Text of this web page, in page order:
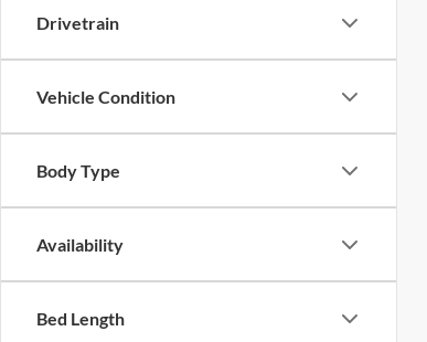
Drivetrain
Vehicle Condition
Body Type
Availability
Bed Length